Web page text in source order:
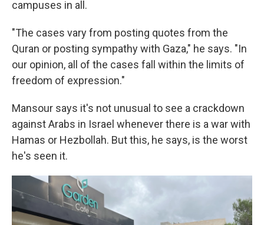
campuses in all.
"The cases vary from posting quotes from the
Quran or posting sympathy with Gaza," he says. "In
our opinion, all of the cases fall within the limits of
freedom of expression."
Mansour says it's not unusual to see a crackdown
against Arabs in Israel whenever there is a war with
Hamas or Hezbollah. But this, he says, is the worst
he's seen it.